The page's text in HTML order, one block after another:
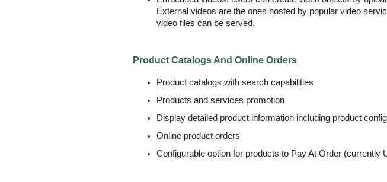
External videos are the ones hosted by popular video
video files can be served.
Product Catalogs And Online Orders
Product catalogs with search capabilities
Products and services promotion
Display detailed product information including product
Online product orders
Configurable option for products to Pay At Order (currently